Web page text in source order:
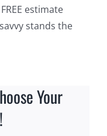
estimate
stands the
Your